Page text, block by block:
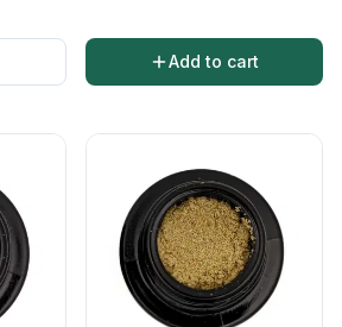
Add to cart